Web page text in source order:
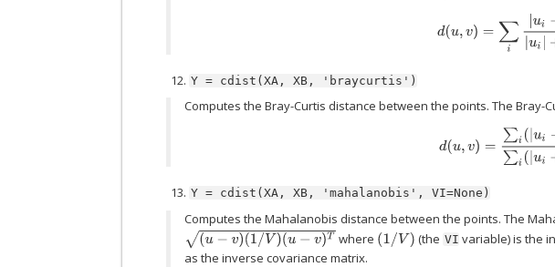
d
) ui−v |ui |
Y = cdist(XA, XB, 'braycurtis')
Computes the Bray-Curtis distance between the points. The Bray-
d( = ui− vi| ∑i( |
Y = cdist(XA, XB, 'mahalanobis', VI=None)
Computes the Mahalanobis distance between the points. The
(u−v)(1/V)(u−v)T where (1/V) (the VI variable) is the
as the inverse covariance matrix.